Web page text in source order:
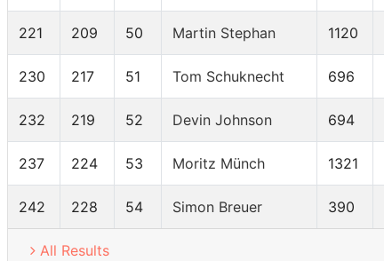
221 209 50 Martin Stephan 1120
230 217 51 Tom Schuknecht 696
232 219 52 Devin Johnson 694
237 224 53 Moritz Münch 1321
242 228 54 Simon Breuer 390
All Results